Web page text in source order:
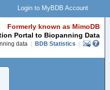
Login to MyBDB Account
Formerly known as MimoDB
Portal to Biopanning Data
data BDB Statistics